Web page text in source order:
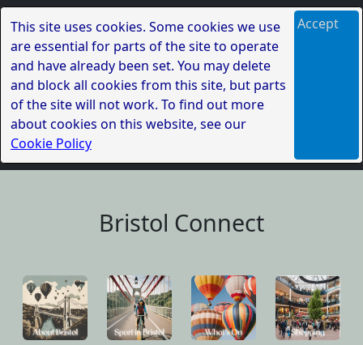
This site uses cookies. Some cookies we use
are essential for parts of the site to operate
and have already been set. You may delete
and block all cookies from this site, but parts
of the site will not work. To find out more
about cookies on this website, see our
Cookie Policy
Accept
Bristol Connect